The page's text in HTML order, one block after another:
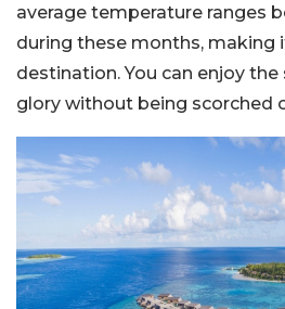
average temperature ranges
during these months, making
destination. You can enjoy
glory without being scorched